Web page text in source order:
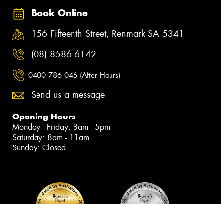
Book Online
156 Fifteenth Street, Renmark SA 5341
(08) 8586 6142
0400 786 046 (After Hours)
Send us a message
Opening Hours
Monday - Friday: 8am - 5pm
Saturday: 8am - 11am
Sunday: Closed